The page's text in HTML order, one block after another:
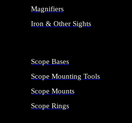
Magnifiers
Iron & Other Sights
Scope Bases
Scope Mounting Tools
Scope Mounts
Scope Rings